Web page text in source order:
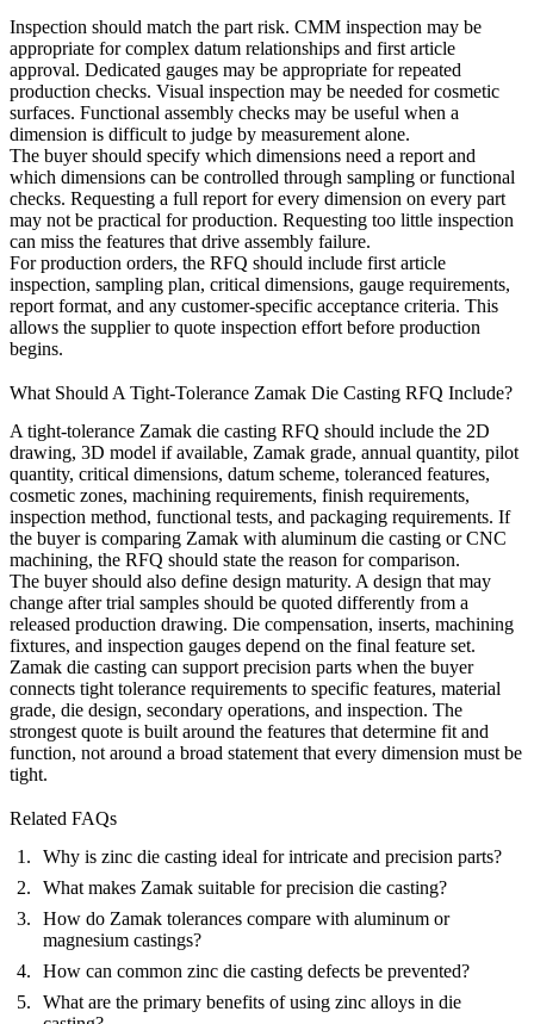
Inspection should match the part risk. CMM inspection may be
appropriate for complex datum relationships and first article
approval. Dedicated gauges may be appropriate for repeated
production checks. Visual inspection may be needed for cosmetic
surfaces. Functional assembly checks may be useful when a
dimension is difficult to judge by measurement alone.
The buyer should specify which dimensions need a report and
which dimensions can be controlled through sampling or functional
checks. Requesting a full report for every dimension on every part
may not be practical for production. Requesting too little inspection
can miss the features that drive assembly failure.
For production orders, the RFQ should include first article
inspection, sampling plan, critical dimensions, gauge requirements,
report format, and any customer-specific acceptance criteria. This
allows the supplier to quote inspection effort before production
begins.
What Should A Tight-Tolerance Zamak Die Casting RFQ Include?
A tight-tolerance Zamak die casting RFQ should include the 2D
drawing, 3D model if available, Zamak grade, annual quantity, pilot
quantity, critical dimensions, datum scheme, toleranced features,
cosmetic zones, machining requirements, finish requirements,
inspection method, functional tests, and packaging requirements. If
the buyer is comparing Zamak with aluminum die casting or CNC
machining, the RFQ should state the reason for comparison.
The buyer should also define design maturity. A design that may
change after trial samples should be quoted differently from a
released production drawing. Die compensation, inserts, machining
fixtures, and inspection gauges depend on the final feature set.
Zamak die casting can support precision parts when the buyer
connects tight tolerance requirements to specific features, material
grade, die design, secondary operations, and inspection. The
strongest quote is built around the features that determine fit and
function, not around a broad statement that every dimension must be
tight.
Related FAQs
Why is zinc die casting ideal for intricate and precision parts?
What makes Zamak suitable for precision die casting?
How do Zamak tolerances compare with aluminum or
magnesium castings?
How can common zinc die casting defects be prevented?
What are the primary benefits of using zinc alloys in die